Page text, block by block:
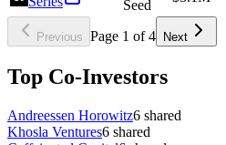
Seed
Previous Page 1 of4 Next
Top Co-Investors
Andreessen Horowitz6 shared
Khosla Ventures6 shared